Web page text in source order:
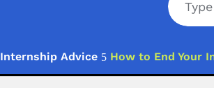
Internship Advice 5 How to End Your